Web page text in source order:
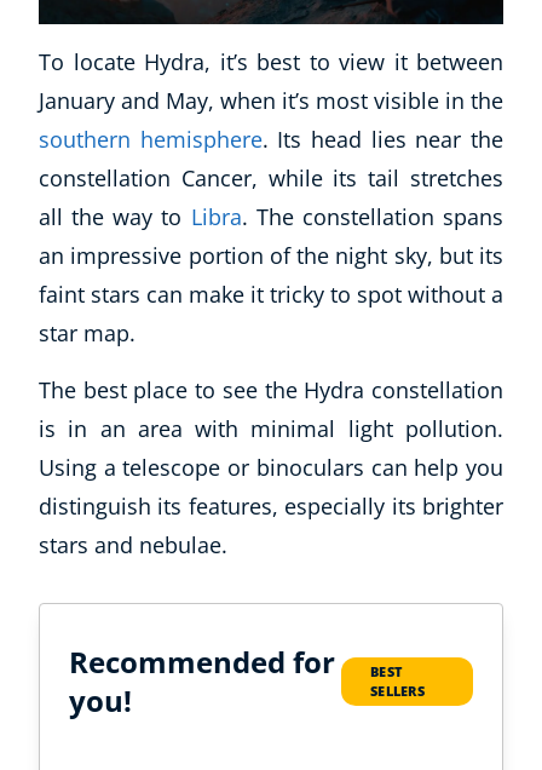
To locate Hydra, it’s best to view it between
January and May, when it’s most visible in the
southern hemisphere. Its head lies near the
constellation Cancer, while its tail stretches
all the way to Libra. The constellation spans
an impressive portion of the night sky, but its
faint stars can make it tricky to spot without a
star map.
The best place to see the Hydra constellation
is in an area with minimal light pollution.
Using a telescope or binoculars can help you
distinguish its features, especially its brighter
stars and nebulae.
Recommended for
you!
BEST
SELLERS